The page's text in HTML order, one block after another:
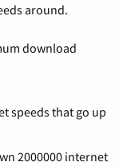
around.
download
speeds that go up
2000000 internet